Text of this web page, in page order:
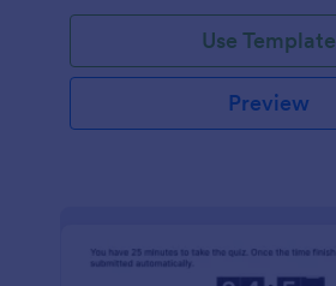
Use Template
Preview